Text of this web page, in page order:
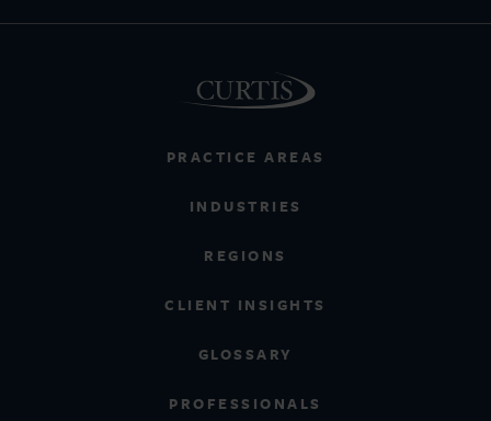
PRACTICE AREAS
INDUSTRIES
REGIONS
CLIENT INSIGHTS
GLOSSARY
PROFESSIONALS